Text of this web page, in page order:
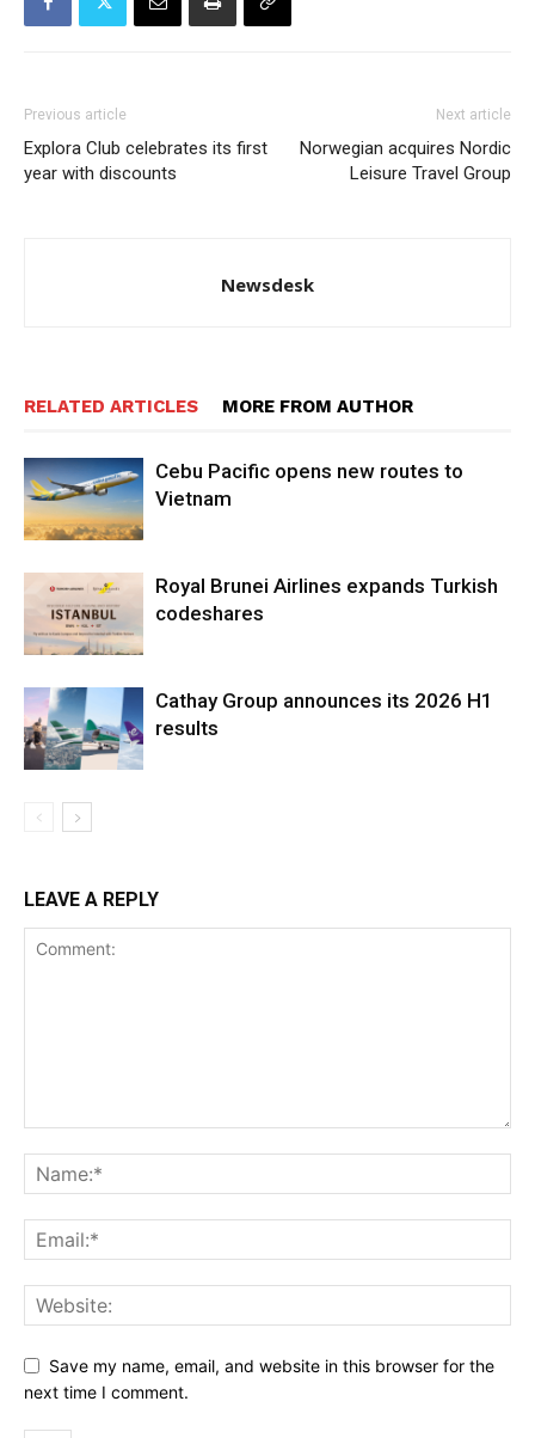
Previous article
Explora Club celebrates its first
year with discounts
Next article
Norwegian acquires Nordic
Leisure Travel Group
Newsdesk
RELATED ARTICLES MORE FROM AUTHOR
Cebu Pacific opens new routes to
Vietnam
Royal Brunei Airlines expands Turkish
codeshares
Cathay Group announces its 2026 H1
results
LEAVE A REPLY
Save my name, email, and website in this browser for the
next time I comment.